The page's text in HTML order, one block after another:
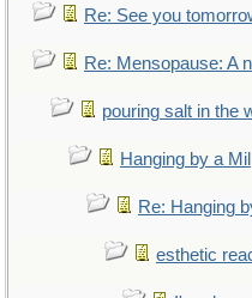
Re: See you
Re: Mensopause: A
pouring salt in the
Hanging by a Mil
Re: Hanging
esthetic